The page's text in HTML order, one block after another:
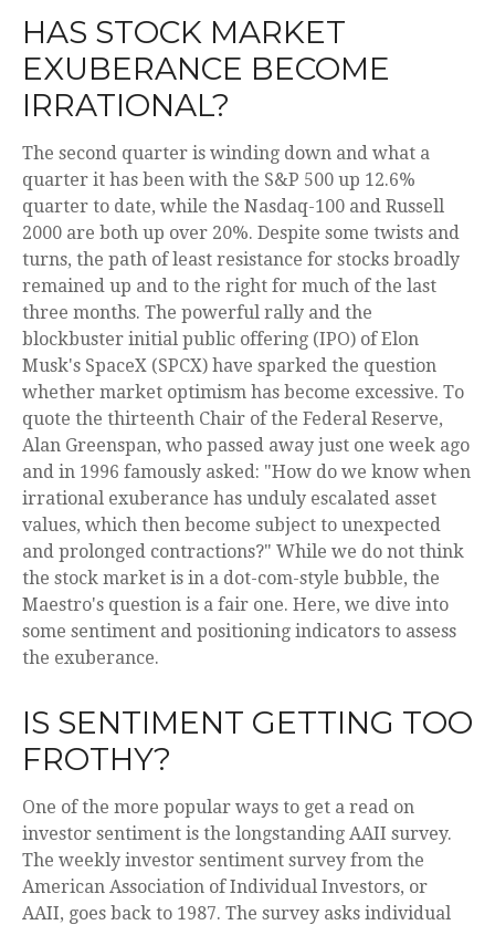
HAS STOCK MARKET
EXUBERANCE BECOME
IRRATIONAL?
The second quarter is winding down and what a
quarter it has been with the S&P 500 up 12.6%
quarter to date, while the Nasdaq-100 and Russell
2000 are both up over 20%. Despite some twists and
turns, the path of least resistance for stocks broadly
remained up and to the right for much of the last
three months. The powerful rally and the
blockbuster initial public offering (IPO) of Elon
Musk's SpaceX (SPCX) have sparked the question
whether market optimism has become excessive. To
quote the thirteenth Chair of the Federal Reserve,
Alan Greenspan, who passed away just one week ago
and in 1996 famously asked: "How do we know when
irrational exuberance has unduly escalated asset
values, which then become subject to unexpected
and prolonged contractions?" While we do not think
the stock market is in a dot-com-style bubble, the
Maestro's question is a fair one. Here, we dive into
some sentiment and positioning indicators to assess
the exuberance.
IS SENTIMENT GETTING TOO
FROTHY?
One of the more popular ways to get a read on
investor sentiment is the longstanding AAII survey.
The weekly investor sentiment survey from the
American Association of Individual Investors, or
AAII, goes back to 1987. The survey asks individual